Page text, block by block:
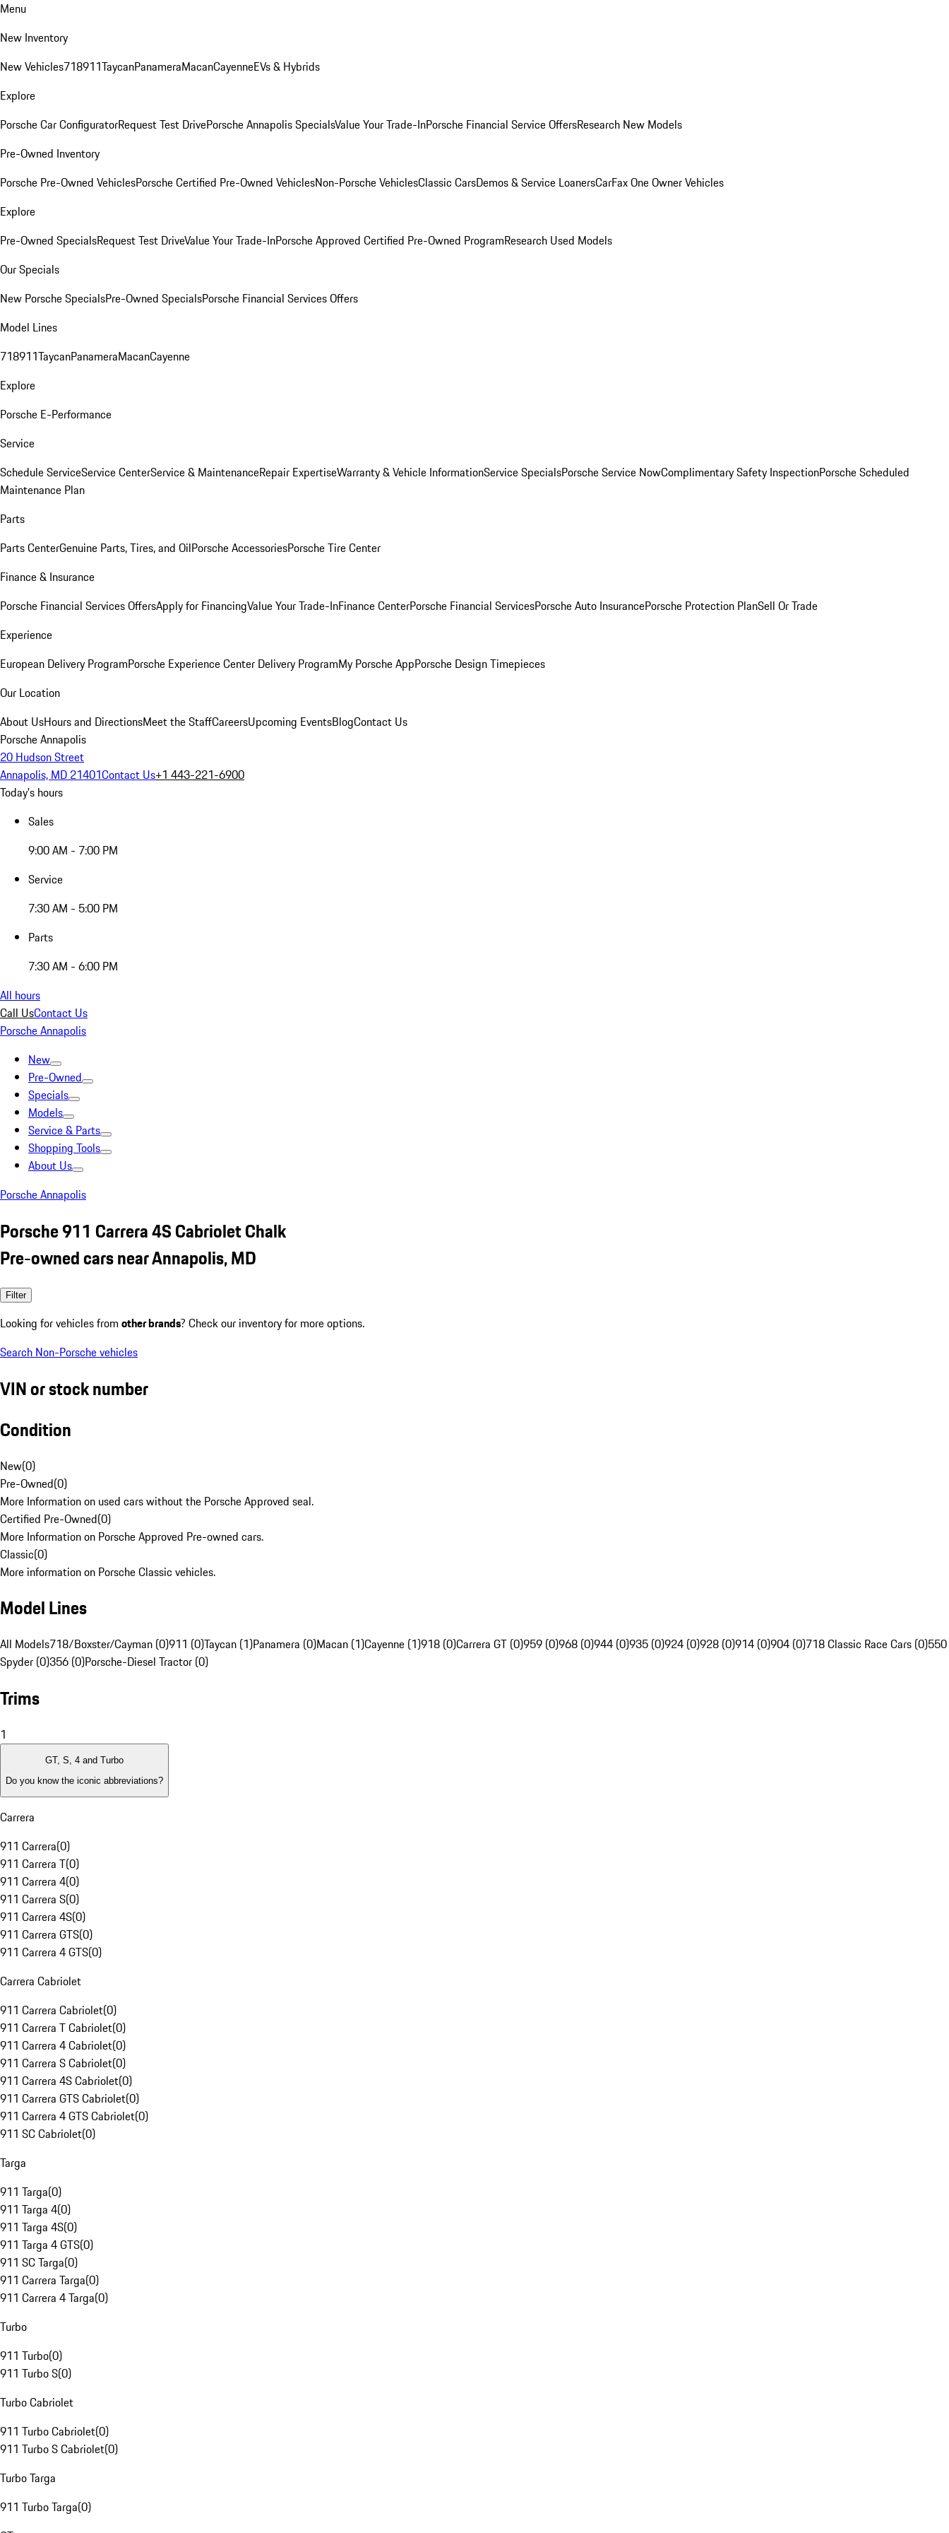
Menu
New Inventory
New Vehicles718911TaycanPanameraMacanCayenneEVs & Hybrids
Explore
Porsche Car ConfiguratorRequest Test DrivePorsche Annapolis SpecialsValue Your Trade-InPorsche Financial Service OffersResearch New Models
Pre-Owned Inventory
Porsche Pre-Owned VehiclesPorsche Certified Pre-Owned VehiclesNon-Porsche VehiclesClassic CarsDemos & Service LoanersCarFax One Owner Vehicles
Explore
Pre-Owned SpecialsRequest Test DriveValue Your Trade-InPorsche Approved Certified Pre-Owned ProgramResearch Used Models
Our Specials
New Porsche SpecialsPre-Owned SpecialsPorsche Financial Services Offers
Model Lines
718911TaycanPanameraMacanCayenne
Explore
Porsche E-Performance
Service
Schedule ServiceService CenterService & MaintenanceRepair ExpertiseWarranty & Vehicle InformationService SpecialsPorsche Service NowComplimentary Safety InspectionPorsche Scheduled
Maintenance Plan
Parts
Parts CenterGenuine Parts, Tires, and OilPorsche AccessoriesPorsche Tire Center
Finance & Insurance
Porsche Financial Services OffersApply for FinancingValue Your Trade-InFinance CenterPorsche Financial ServicesPorsche Auto InsurancePorsche Protection PlanSell Or Trade
Experience
European Delivery ProgramPorsche Experience Center Delivery ProgramMy Porsche AppPorsche Design Timepieces
Our Location
About UsHours and DirectionsMeet the StaffCareersUpcoming EventsBlogContact Us
Porsche Annapolis
20 Hudson Street
Annapolis, MD 21401Contact Us+1 443-221-6900
Today's hours
Sales
9:00 AM - 7:00 PM
Service
7:30 AM - 5:00 PM
Parts
7:30 AM - 6:00 PM
All hours
Call UsContact Us
Porsche Annapolis
New
Pre-Owned
Specials
Models
Service & Parts
Shopping Tools
About Us
Porsche Annapolis
Porsche 911 Carrera 4S Cabriolet Chalk
Pre-owned cars near Annapolis, MD
Filter
Looking for vehicles from other brands? Check our inventory for more options.
Search Non-Porsche vehicles
VIN or stock number
Condition
New(0)
Pre-Owned(0)
More Information on used cars without the Porsche Approved seal.
Certified Pre-Owned(0)
More Information on Porsche Approved Pre-owned cars.
Classic(0)
More information on Porsche Classic vehicles.
Model Lines
All Models718/Boxster/Cayman (0)911 (0)Taycan (1)Panamera (0)Macan (1)Cayenne (1)918 (0)Carrera GT (0)959 (0)968 (0)944 (0)935 (0)924 (0)928 (0)914 (0)904 (0)718 Classic Race Cars (0)550
Spyder (0)356 (0)Porsche-Diesel Tractor (0)
Trims
1
GT, S, 4 and Turbo
Do you know the iconic abbreviations?
Carrera
911 Carrera(0)
911 Carrera T(0)
911 Carrera 4(0)
911 Carrera S(0)
911 Carrera 4S(0)
911 Carrera GTS(0)
911 Carrera 4 GTS(0)
Carrera Cabriolet
911 Carrera Cabriolet(0)
911 Carrera T Cabriolet(0)
911 Carrera 4 Cabriolet(0)
911 Carrera S Cabriolet(0)
911 Carrera 4S Cabriolet(0)
911 Carrera GTS Cabriolet(0)
911 Carrera 4 GTS Cabriolet(0)
911 SC Cabriolet(0)
Targa
911 Targa(0)
911 Targa 4(0)
911 Targa 4S(0)
911 Targa 4 GTS(0)
911 SC Targa(0)
911 Carrera Targa(0)
911 Carrera 4 Targa(0)
Turbo
911 Turbo(0)
911 Turbo S(0)
Turbo Cabriolet
911 Turbo Cabriolet(0)
911 Turbo S Cabriolet(0)
Turbo Targa
911 Turbo Targa(0)